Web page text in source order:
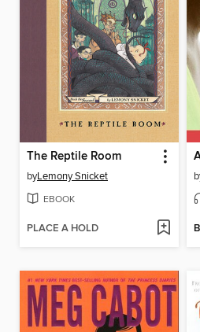
The Reptile Room
byLemony Snicket
EBOOK
PLACE A HOLD